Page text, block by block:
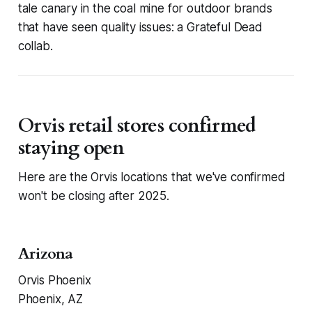
tale canary in the coal mine for outdoor brands
that have seen quality issues: a Grateful Dead
collab.
Orvis retail stores confirmed
staying open
Here are the Orvis locations that we've confirmed
won't be closing after 2025.
Arizona
Orvis Phoenix
Phoenix, AZ